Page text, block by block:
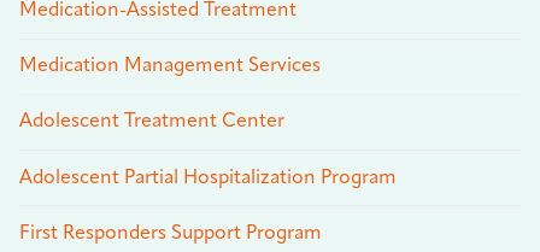
Medication-Assisted Treatment
Medication Management Services
Adolescent Treatment Center
Adolescent Partial Hospitalization Program
First Responders Support Program